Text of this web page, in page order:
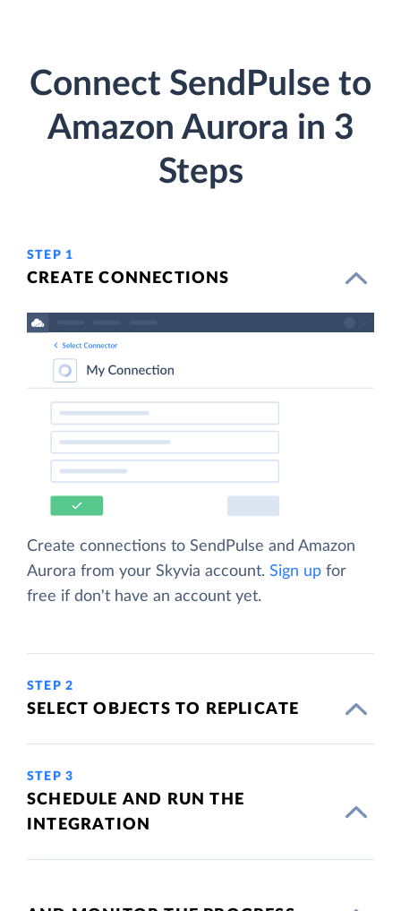
Connect SendPulse to
Amazon Aurora in 3
Steps
STEP 1
CREATE CONNECTIONS
Create connections to SendPulse and Amazon
Aurora from your Skyvia account. Sign up for
free if don't have an account yet.
STEP 2
SELECT OBJECTS TO REPLICATE
STEP 3
SCHEDULE AND RUN THE
INTEGRATION